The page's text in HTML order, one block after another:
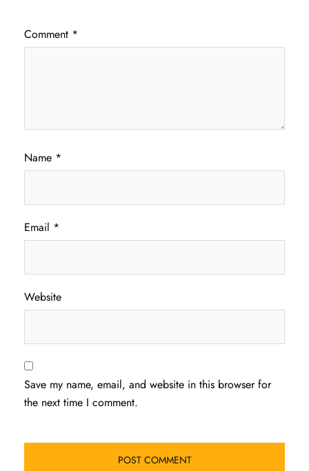
Comment *
Name *
Email *
Website
Save my name, email, and website in this browser for
the next time I comment.